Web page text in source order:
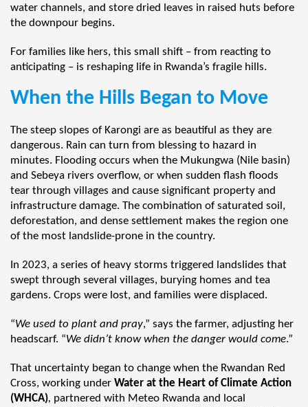
water channels, and store dried leaves in raised huts before
the downpour begins.
For families like hers, this small shift – from reacting to
anticipating – is reshaping life in Rwanda’s fragile hills.
When the Hills Began to Move
The steep slopes of Karongi are as beautiful as they are
dangerous. Rain can turn from blessing to hazard in
minutes. Flooding occurs when the Mukungwa (Nile basin)
and Sebeya rivers overflow, or when sudden flash floods
tear through villages and cause significant property and
infrastructure damage. The combination of saturated soil,
deforestation, and dense settlement makes the region one
of the most landslide-prone in the country.
In 2023, a series of heavy storms triggered landslides that
swept through several villages, burying homes and tea
gardens. Crops were lost, and families were displaced.
“We used to plant and pray,” says the farmer, adjusting her
headscarf. “We didn’t know when the danger would come.”
That uncertainty began to change when the Rwandan Red
Cross, working under Water at the Heart of Climate Action
(WHCA), partnered with Meteo Rwanda and local